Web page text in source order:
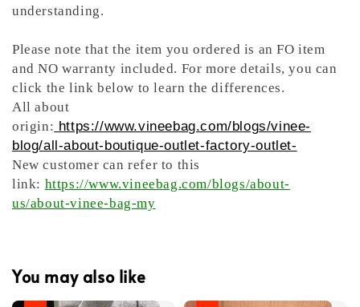
understanding.
Please note that the item you ordered is an FO item
and NO warranty included. For more details, you can
click the link below to learn the differences.
All about
origin: https://www.vineebag.com/blogs/vinee-
blog/all-about-boutique-outlet-factory-outlet-
New customer can refer to this
link: https://www.vineebag.com/blogs/about-
us/about-vinee-bag-my
You may also like